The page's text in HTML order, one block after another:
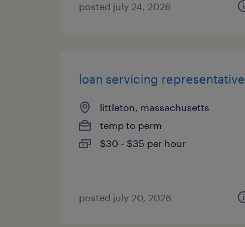
posted july 24, 2026
loan servicing representative
littleton, massachusetts
temp to perm
$30 - $35 per hour
posted july 20, 2026